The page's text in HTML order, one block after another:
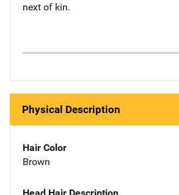
next of kin.
Physical Description
Hair Color
Brown